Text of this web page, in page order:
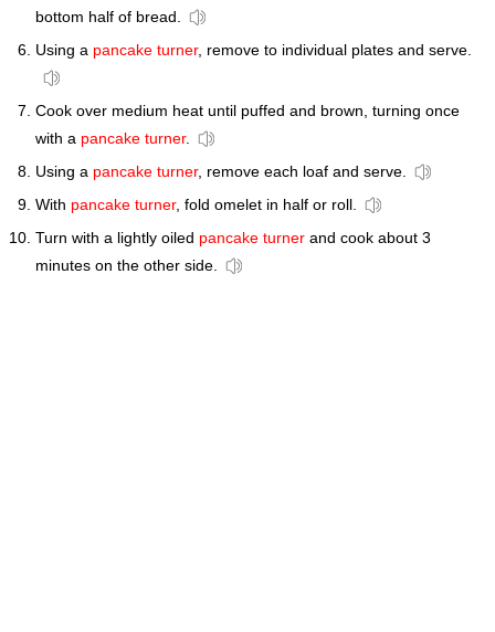
bottom half of bread.
Using a pancake turner, remove to individual plates and serve.
Cook over medium heat until puffed and brown, turning once
with a pancake turner.
Using a pancake turner, remove each loaf and serve.
With pancake turner, fold omelet in half or roll.
Turn with a lightly oiled pancake turner and cook about 3
minutes on the other side.